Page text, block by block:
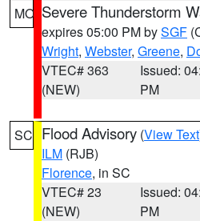
MO Severe Thunderstorm
expires 05:00 PM bySGF
Wright, Webster, Greene,
VTEC# 363
(NEW)
Issued:
PM
SC Flood Advisory (View Text
ILM (RJB)
Florence, in SC
VTEC# 23
(NEW)
Issued:
PM